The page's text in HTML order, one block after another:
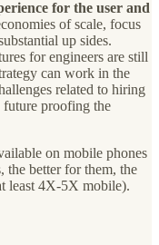
for the user and
of scale, focus
up sides.
for engineers are still
can work in the
related to hiring
future proofing the
on mobile phones
the better for them, the
least 4X-5X mobile).